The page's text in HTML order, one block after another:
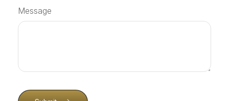
Message